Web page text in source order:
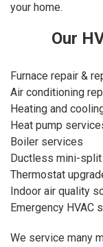
your home.
Our
Furnace repair &
Air conditioning
Heating and
Heat pump
Boiler services
Ductless mini-
Thermostat
Indoor air quality
Emergency HVAC
We service many